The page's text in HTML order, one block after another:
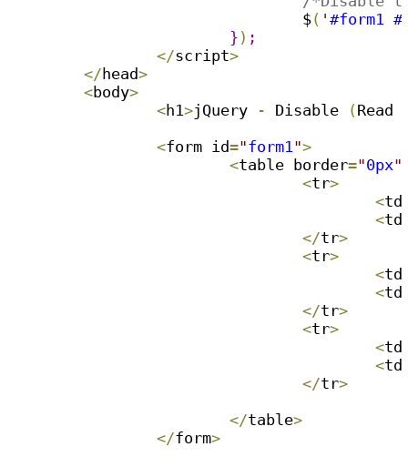
				$
( '#form1
} ) ;
</script>
</ head>
<body>
<h1>jQuery - Disable ( Read
<form id="form1">
<table border="0px"
<tr>
<td
<td
</tr>
<tr>
<td
<td
</tr>
<tr>
<td
<td
</tr>
</table>
</form>